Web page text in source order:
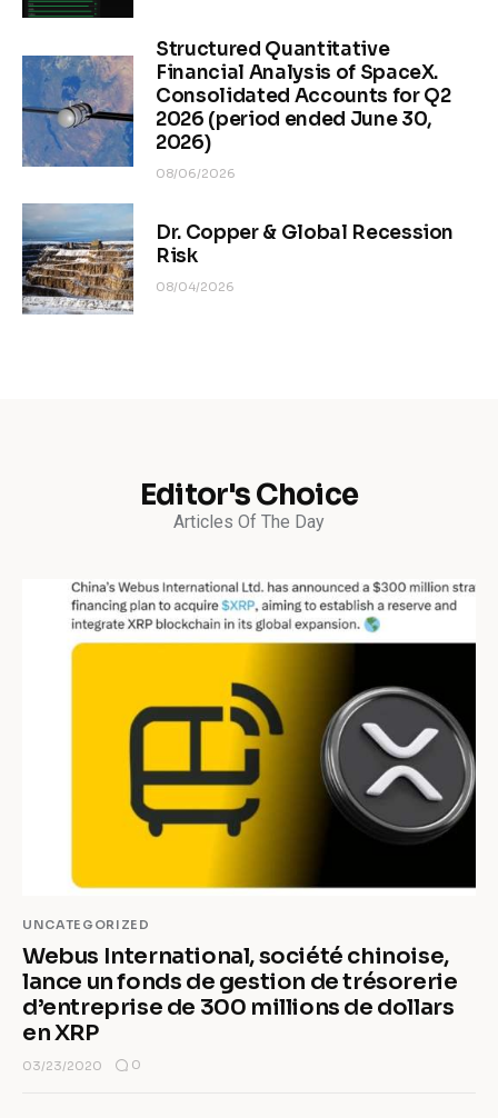
Structured Quantitative
Financial Analysis of SpaceX.
Consolidated Accounts for Q2
2026 (period ended June 30,
2026)
08/06/2026
Dr. Copper & Global Recession
Risk
08/04/2026
Editor's Choice
Articles Of The Day
UNCATEGORIZED
Webus International, société chinoise,
lance un fonds de gestion de trésorerie
d’entreprise de 300 millions de dollars
en XRP
03/23/2020 0